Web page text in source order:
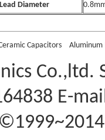
Lead Diameter
Capacitors Aluminum
Co.,ltd.
E-